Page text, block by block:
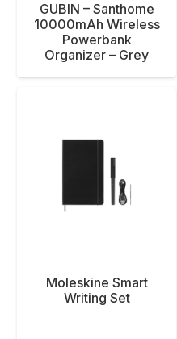
GUBIN – Santhome
10000mAh Wireless
Powerbank
Organizer – Grey
Moleskine Smart
Writing Set